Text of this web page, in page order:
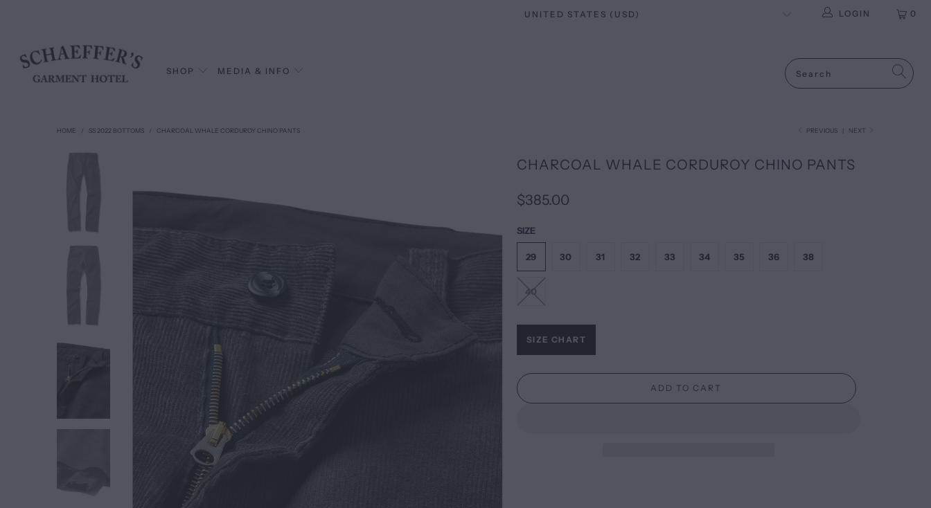
0
LOGIN
SHOP MEDIA & INFO
PREVIOUS NEXT
HOME / SS 2022 BOTTOMS / CHARCOAL WHALE CORDUROY CHINO PANTS
CHARCOAL WHALE CORDUROY CHINO PANTS
$385.00
SIZE
29 30 31 32 33 34 35 36 38
40
SIZE CHART
ADD TO CART